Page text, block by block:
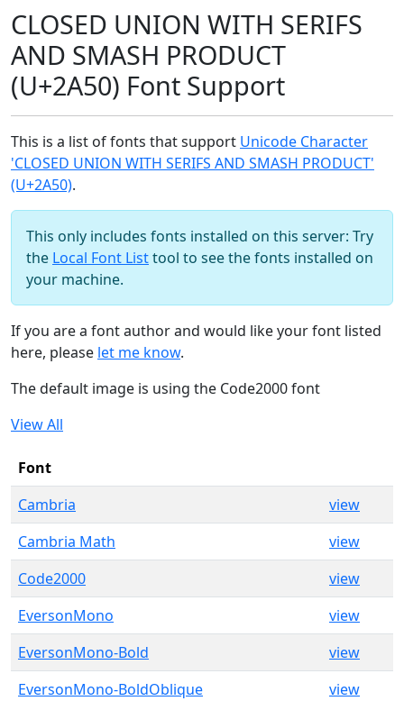
CLOSED UNION WITH SERIFS
AND SMASH PRODUCT
(U+2A50) Font Support
This is a list of fonts that support Unicode Character
'CLOSED UNION WITH SERIFS AND SMASH PRODUCT'
(U+2A50).
This only includes fonts installed on this server: Try
the Local Font Listtool to see the fonts installed on
your machine.
If you are a font author and would like your font listed
here, please let me know.
The default image is using the Code2000 font
View All
Font
Cambria
view
Cambria Math
view
Code2000
view
EversonMono
view
EversonMono-Bold
view
EversonMono-BoldOblique
view